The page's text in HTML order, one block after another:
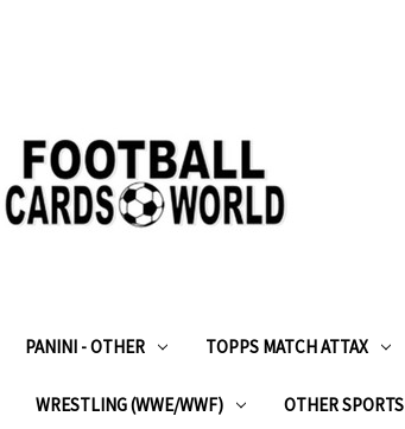
PANINI - OTHER TOPPS MATCH ATTAX
WRESTLING (WWE/WWF) OTHER SPORTS